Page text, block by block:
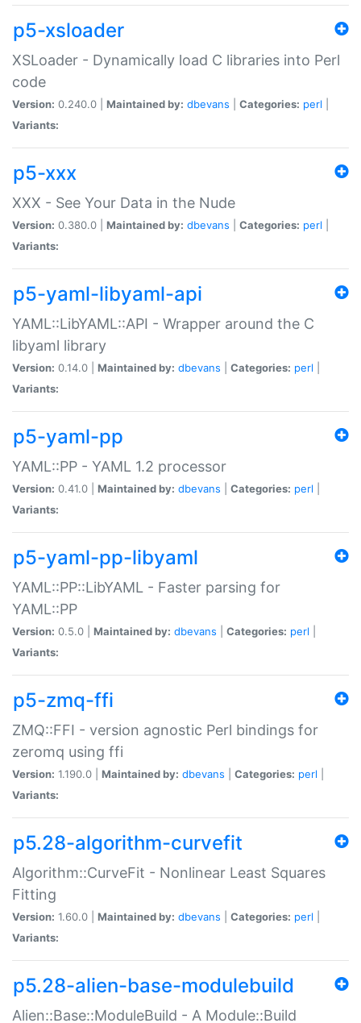
p5-xsloader
XSLoader - Dynamically load C libraries into Perl
code
Version: 0.240.0 | Maintained by: dbevans Categories: perl
Variants:
p5-xxx
XXX - See Your Data in the Nude
Version: 0.380.0 | Maintained by: dbevans Categories: perl
Variants:
p5-yaml-libyaml-api
YAML::LibYAML::API - Wrapper around the C
libyaml library
Version: 0.14.0 | Maintained by: dbevans Categories: perl
Variants:
p5-yaml-pp
YAML::PP - YAML 1.2 processor
Version: 0.41.0 | Maintained by: dbevans Categories: perl
Variants:
p5-yaml-pp-libyaml
YAML::PP::LibYAML - Faster parsing for
YAML::PP
Version: 0.5.0 | Maintained by: dbevans Categories: perl
Variants:
p5-zmq-ffi
ZMQ::FFI - version agnostic Perl bindings for
zeromq using ffi
Version: 1.190.0 | Maintained by: dbevans Categories: perl
Variants:
p5.28-algorithm-curvefit
Algorithm::CurveFit - Nonlinear Least Squares
Fitting
Version: 1.60.0 | Maintained by: dbevans Categories: perl
Variants:
p5.28-alien-base-modulebuild
Alien::Base::ModuleBuild - A Module::Build